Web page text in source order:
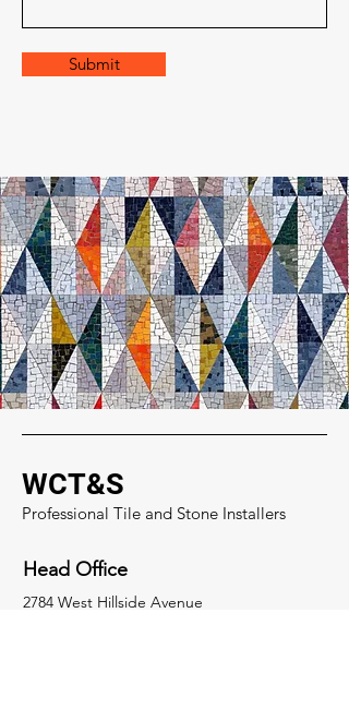
Submit
WCT&S
Professional Tile and Stone Installers
Head Office
2784 West Hillside Avenue